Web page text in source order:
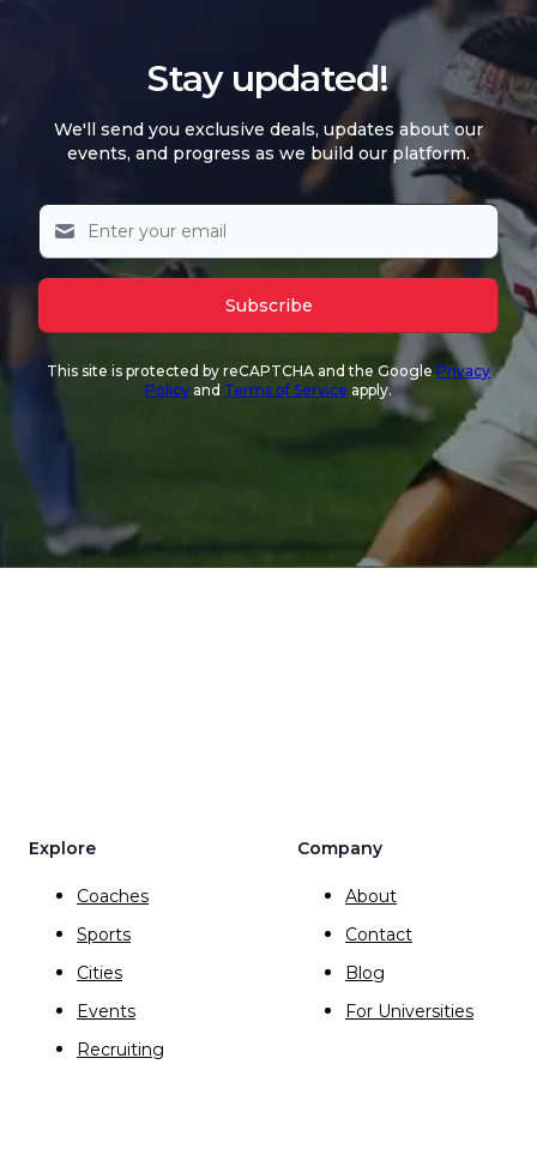
Stay updated!
We'll send you exclusive deals, updates about our
events, and progress as we build our platform.
Subscribe
This site is protected by reCAPTCHA and the Google Privacy
Policy and Terms of Service apply.
Explore
Coaches
Sports
Cities
Events
Recruiting
Company
About
Contact
Blog
For Universities